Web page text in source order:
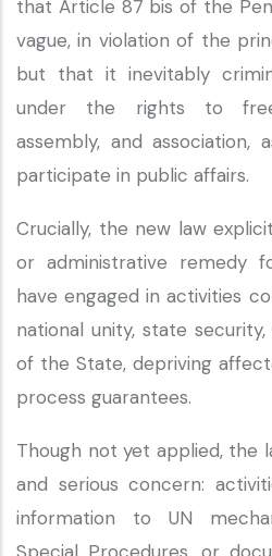
that Article 87 bis of the
vague, in violation of the
but that it inevitably
under the rights to
assembly, and
participate in public affairs.
Crucially, the new law
or administrative remedy
have engaged in activities
national unity, state
of the State, depriving
process guarantees.
Though not yet applied, the
and serious concern:
information to UN